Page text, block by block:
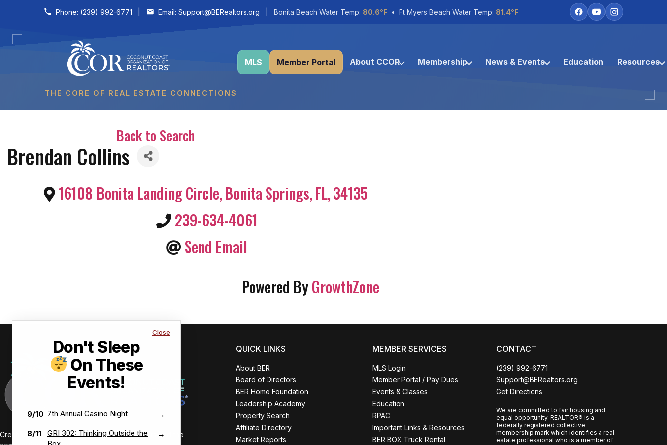
Skip to content
Phone: (239) 992-6771 Email: Support@BERealtors.org | Bonita Beach Water Temp: 80.6°F • Ft Myers Beach Water Temp: 81.4°F
THE CORE OF REAL ESTATE CONNECTIONS
MLS Member Portal About CCOR Membership News & Events Education Resources
Close
Don't Sleep
On These
Events!
9/10 7th Annual Casino Night →
8/11
GRI 302: Thinking Outside the
→
Back to Search
Brendan Collins
16108 Bonita Landing Circle,Bonita Springs,FL,34135
239-634-4061
Send Email
Powered ByGrowthZone
Creating value-driven success for our members and the
QUICK LINKS
About BER
Board of Directors
BER Home Foundation
Leadership Academy
Property Search
Affiliate Directory
Market Reports
MEMBER SERVICES
MLS Login
Member Portal / Pay Dues
Events & Classes
Education
RPAC
Important Links & Resources
BER BOX Truck Rental
CONTACT
(239) 992-6771
Support@BERealtors.org
Get Directions
We are committed to fair housing and
equal opportunity. REALTOR® is a
federally registered collective
membership mark which identifies a real
estate professional who is a member of